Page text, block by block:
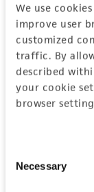
We use
improve user
customized
traffic. By
described
your cookie
browser
Selection
Necessary